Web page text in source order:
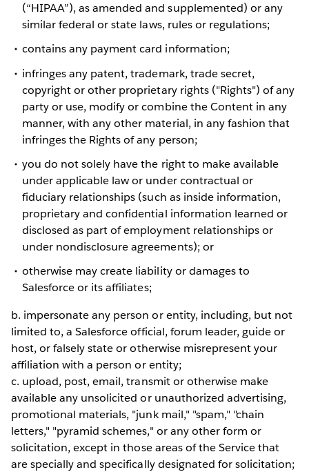
(“HIPAA”), as amended and supplemented) or any
similar federal or state laws, rules or regulations;
contains any payment card information;
infringes any patent, trademark, trade secret,
copyright or other proprietary rights ("Rights") of any
party or use, modify or combine the Content in any
manner, with any other material, in any fashion that
infringes the Rights of any person;
you do not solely have the right to make available
under applicable law or under contractual or
fiduciary relationships (such as inside information,
proprietary and confidential information learned or
disclosed as part of employment relationships or
under nondisclosure agreements); or
otherwise may create liability or damages to
Salesforce or its affiliates;
b. impersonate any person or entity, including, but not
limited to, a Salesforce official, forum leader, guide or
host, or falsely state or otherwise misrepresent your
affiliation with a person or entity;
c. upload, post, email, transmit or otherwise make
available any unsolicited or unauthorized advertising,
promotional materials, "junk mail," "spam," "chain
letters," "pyramid schemes," or any other form or
solicitation, except in those areas of the Service that
are specially and specifically designated for solicitation;